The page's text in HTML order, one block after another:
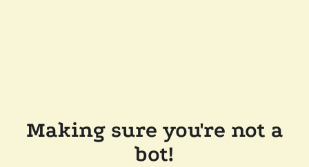
Making sure you're not a
bot!